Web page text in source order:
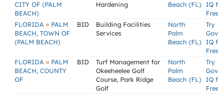
CITY OF (PALM
BEACH)
Hardening
Beach (FL)
IQ
FLORIDA » PALM
BEACH, TOWN OF
(PALM BEACH)
BID
Building Facilities
Services
North
Palm
Beach (FL)
Try
IQ
FLORIDA » PALM
BEACH, COUNTY
OF
BID
Turf Management for
Okeeheelee Golf
Course, Park Ridge
Golf
North
Palm
Beach (FL)
Try
IQ